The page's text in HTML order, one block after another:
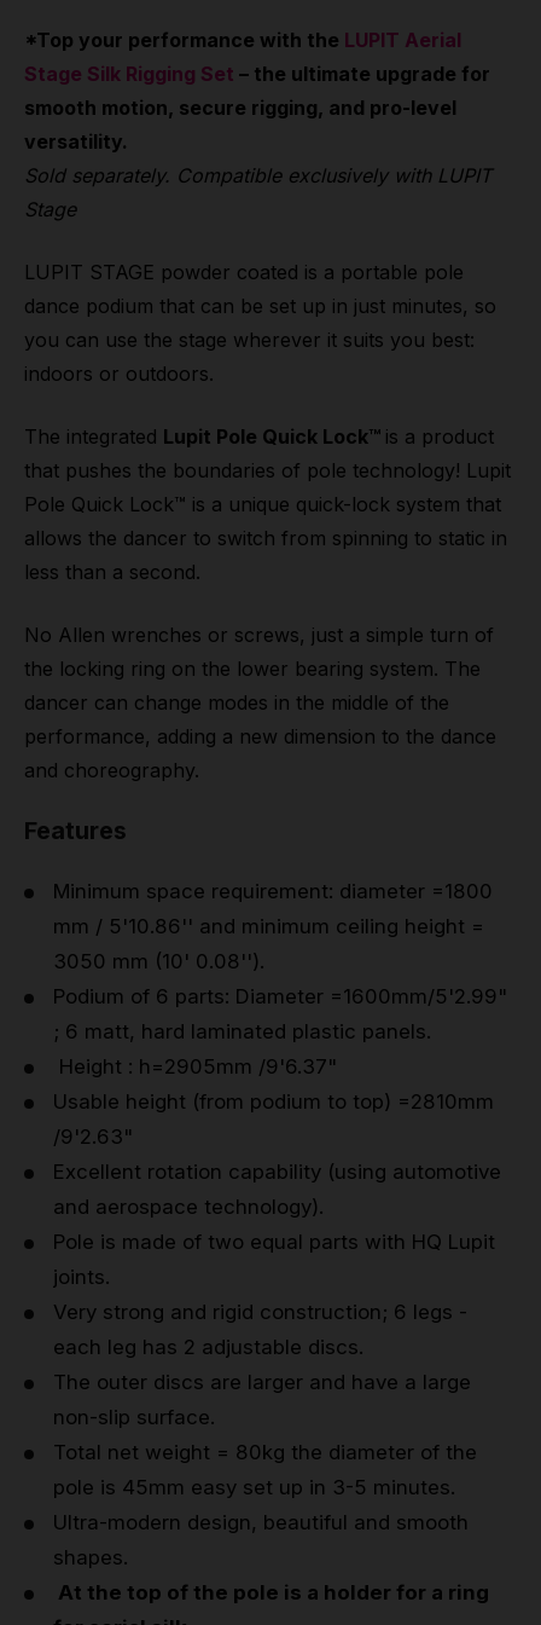
*Top your performance with the LUPIT Aerial
Stage Silk Rigging Set – the ultimate upgrade for
smooth motion, secure rigging, and pro-level
versatility.
Sold separately. Compatible exclusively with LUPIT
Stage
LUPIT STAGE powder coated is a portable pole
dance podium that can be set up in just minutes, so
you can use the stage wherever it suits you best:
indoors or outdoors.
The integrated Lupit Pole Quick Lock™ is a product
that pushes the boundaries of pole technology! Lupit
Pole Quick Lock™ is a unique quick-lock system that
allows the dancer to switch from spinning to static in
less than a second.
No Allen wrenches or screws, just a simple turn of
the locking ring on the lower bearing system. The
dancer can change modes in the middle of the
performance, adding a new dimension to the dance
and choreography.
Features
Minimum space requirement: diameter =1800
mm / 5'10.86'' and minimum ceiling height =
3050 mm (10' 0.08'').
Podium of 6 parts: Diameter =1600mm/5'2.99"
; 6 matt, hard laminated plastic panels.
Height : h=2905mm /9'6.37"
Usable height (from podium to top) =2810mm
/9'2.63"
Excellent rotation capability (using automotive
and aerospace technology).
Pole is made of two equal parts with HQ Lupit
joints.
Very strong and rigid construction; 6 legs -
each leg has 2 adjustable discs.
The outer discs are larger and have a large
non-slip surface.
Total net weight = 80kg the diameter of the
pole is 45mm easy set up in 3-5 minutes.
Ultra-modern design, beautiful and smooth
shapes.
At the top of the pole is a holder for a ring